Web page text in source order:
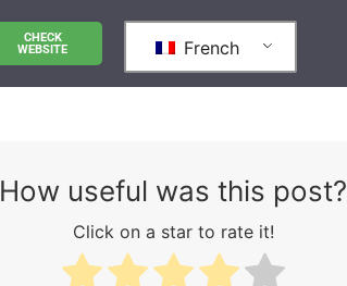
CHECK
WEBSITE
French
How useful was this post?
Click on a star to rate it!